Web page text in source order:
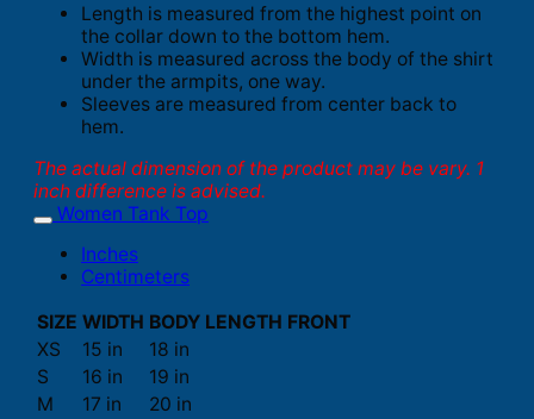
Length is measured from the highest point on
the collar down to the bottom hem.
Width is measured across the body of the shirt
under the armpits, one way.
Sleeves are measured from center back to
hem.
The actual dimension of the product may be vary. 1
inch difference is advised.
Women Tank Top
Inches
Centimeters
SIZE WIDTH BODY LENGTH FRONT
XS
15 in
18 in
S
16 in
19 in
M
17 in
20 in